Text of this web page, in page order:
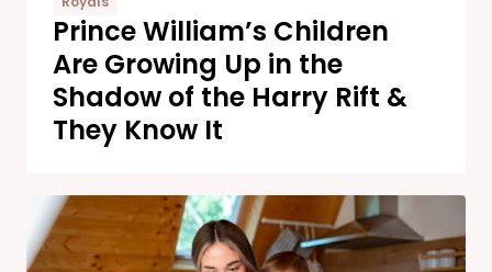
Prince William’s Children
Are Growing Up in the
Shadow of the Harry Rift &
They Know It